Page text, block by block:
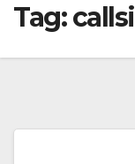
Tag: